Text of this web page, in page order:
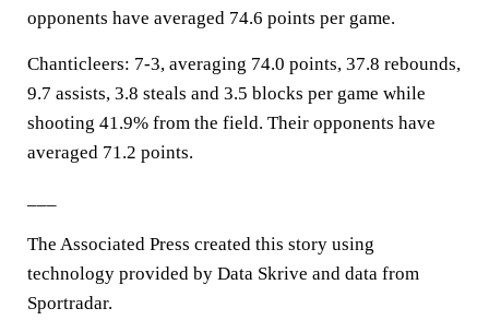
opponents have averaged 74.6 points per game.
Chanticleers: 7-3, averaging 74.0 points, 37.8 rebounds,
9.7 assists, 3.8 steals and 3.5 blocks per game while
shooting 41.9% from the field. Their opponents have
averaged 71.2 points.
The Associated Press created this story using
technology provided by Data Skrive and data from
Sportradar.